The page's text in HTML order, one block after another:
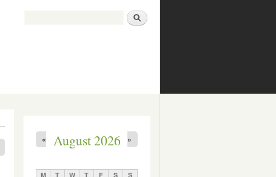
Search
August 2026
« »
M T W T F S S